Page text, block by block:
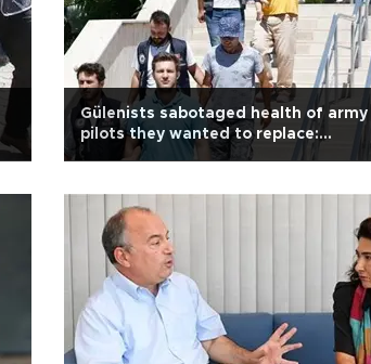
Gülenists sabotaged health of army
pilots they wanted to replace:
Indictment